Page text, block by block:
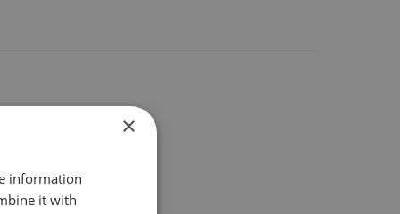
×
information
it with